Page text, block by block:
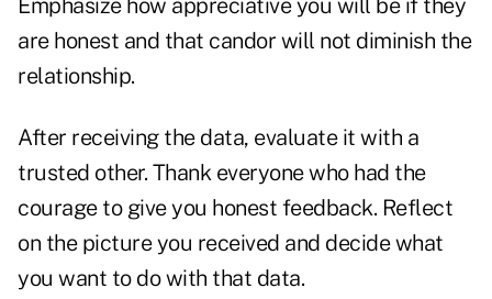
Emphasize how appreciative you will be if they
are honest and that candor will not diminish the
relationship.
After receiving the data, evaluate it with a
trusted other. Thank everyone who had the
courage to give you honest feedback. Reflect
on the picture you received and decide what
you want to do with that data.